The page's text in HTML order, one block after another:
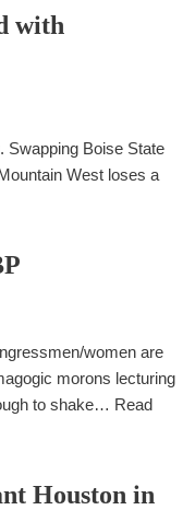
with
Swapping Boise State
West loses a
women are
morons lecturing
to shake… Read
Houston in